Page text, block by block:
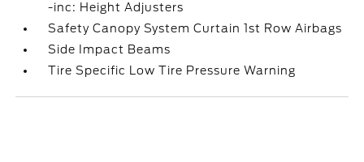
-inc: Height Adjusters
Safety Canopy System Curtain 1st Row Airbags
Side Impact Beams
Tire Specific Low Tire Pressure Warning